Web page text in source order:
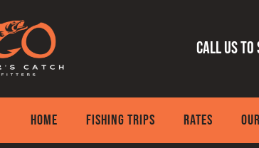
Call us to
HOME FISHING TRIPS RATES